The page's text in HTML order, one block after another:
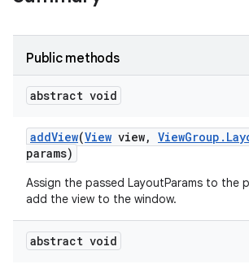
Public methods
abstract void
addView(View view, ViewGroup .
params)
Assign the passed LayoutParams to the
add the view to the window.
abstract void